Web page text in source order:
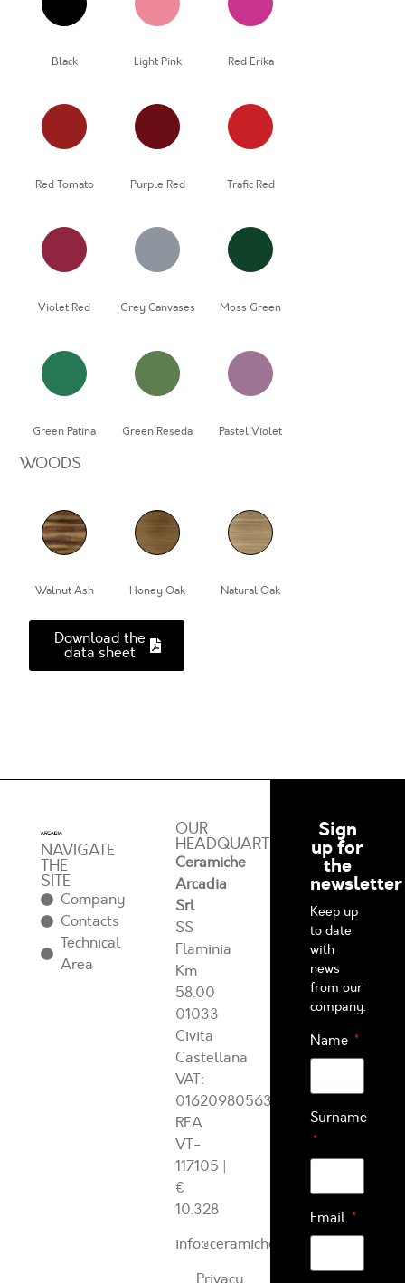
Black Light Pink Red Erika
Red Tomato Purple Red Trafic Red
Violet Red Grey Canvases Moss Green
Green Patina Green Reseda Pastel Violet
WOODS
Walnut Ash Honey Oak Natural Oak
Download the
data sheet
NAVIGATE
THE
SITE
Company
Contacts
Technical
Area
OUR
HEADQUARTERS
Ceramiche
Arcadia
Srl
SS
Flaminia
Km
58.00
01033
Civita
Castellana
VAT:
01620980563
REA
VT-
117105 |
€
10.328
info@ceramichearcadia.com
Privacy
Sign
up for
the
newsletter
Keep up
to date
with
news
from our
company.
Name
Surname
Email